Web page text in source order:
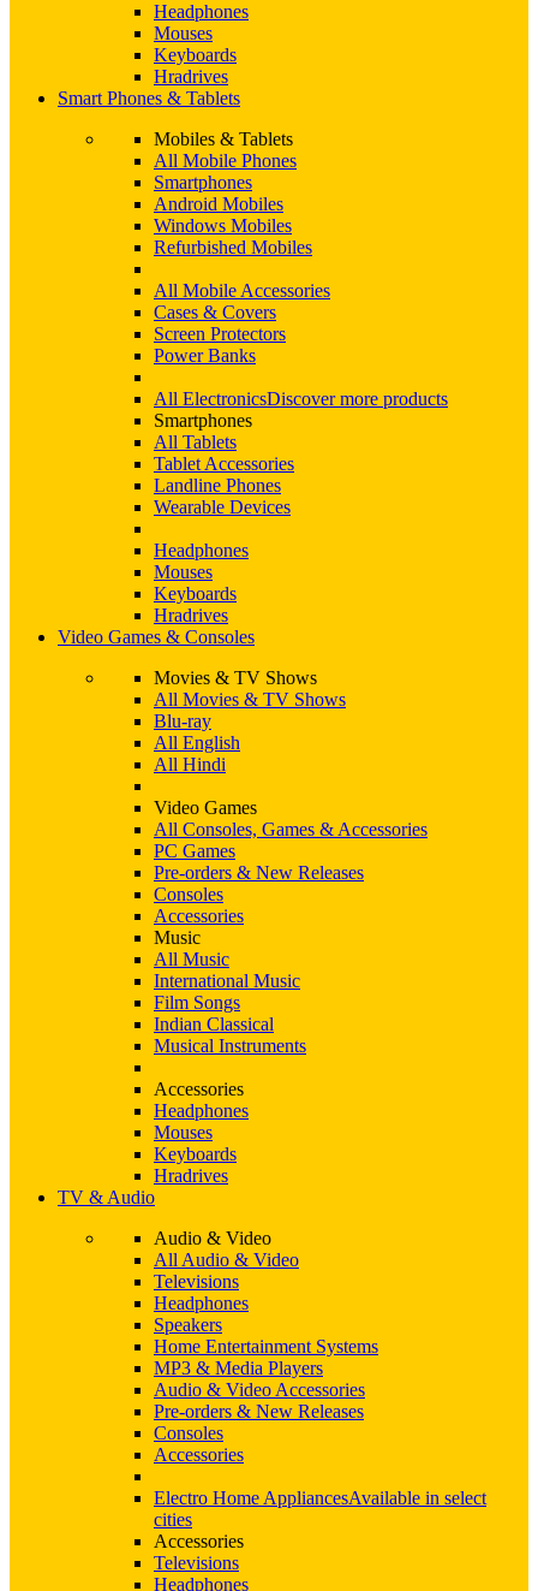
Headphones
Mouses
Keyboards
Hradrives
Smart Phones & Tablets
Mobiles & Tablets
All Mobile Phones
Smartphones
Android Mobiles
Windows Mobiles
Refurbished Mobiles
All Mobile Accessories
Cases & Covers
Screen Protectors
Power Banks
All ElectronicsDiscover more products
Smartphones
All Tablets
Tablet Accessories
Landline Phones
Wearable Devices
Headphones
Mouses
Keyboards
Hradrives
Video Games & Consoles
Movies & TV Shows
All Movies & TV Shows
Blu-ray
All English
All Hindi
Video Games
All Consoles, Games & Accessories
PC Games
Pre-orders & New Releases
Consoles
Accessories
Music
All Music
International Music
Film Songs
Indian Classical
Musical Instruments
Accessories
Headphones
Mouses
Keyboards
Hradrives
TV & Audio
Audio & Video
All Audio & Video
Televisions
Headphones
Speakers
Home Entertainment Systems
MP3 & Media Players
Audio & Video Accessories
Pre-orders & New Releases
Consoles
Accessories
Electro Home AppliancesAvailable in select
cities
Accessories
Televisions
Headphones